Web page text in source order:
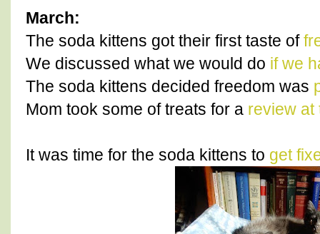
March:
The soda kittens got their first taste of
We discussed what we would do if we
The soda kittens decided freedom was
Mom took some of treats for a review at
It was time for the soda kittens to get